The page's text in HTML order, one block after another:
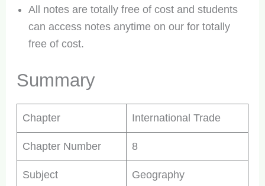
All notes are totally free of cost and students
can access notes anytime on our for totally
free of cost.
Summary
Chapter International Trade
Chapter Number 8
Subject Geography